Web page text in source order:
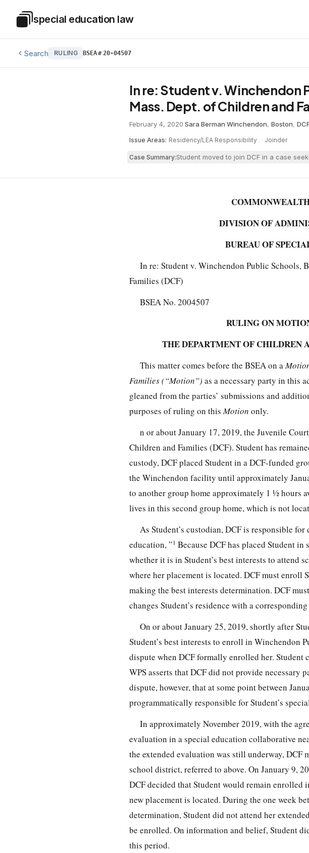
Special Education Law
special education law
Search RULING BSEA#20-04507
In re: Student v. Winchendon
Mass. Dept. of Children and
February 4, 2020·Sara Berman·Winchendon, Boston,
Issue Areas: Residency/LEA Responsibility · Joinder
Case Summary:Student moved to join DCF in a case
DIVISION OF
BUREAU OF
In re: Student v. Winchendon Public Schools,
Families (DCF)
BSEA No. 2004507
RULING ON
THE DEPARTMENT OF CHILDREN
This matter comes before the BSEA on a
Families (“Motion”) as a necessary party in this
gleaned from the parties’ submissions and
purposes of ruling on thisMotion only.
n or about January 17, 2019, the Juvenile
Children and Families (DCF). Student has
custody, DCF placed Student in a DCF-funded
the Winchendon facility until approximately
to another group home approximately 1 ½ hours
lives in this second group home, which is not
As Student’s custodian, DCF is responsible
education, ”1 Because DCF has placed Student
whether it is in Student’s best interests to
where her placement is located. DCF must
making the best interests determination. DCF
changes Student’s residence with a
On or about January 25, 2019, shortly after
Student’s best interests to enroll in Winchendon
dispute when DCF formally enrolled her. Student
WPS asserts that DCF did not provide necessary
dispute, however, that at some point between
programmatically responsible for Student’s
In approximately November 2019, with the
evaluation in a special education collaborative
the extended evaluation was still underway, DCF
school district, referred to above. On January 9,
DCF decided that Student would remain
new placement is located. During the one week
determination, Student did not attend her
be enrolled. On information and belief, Student
this period.